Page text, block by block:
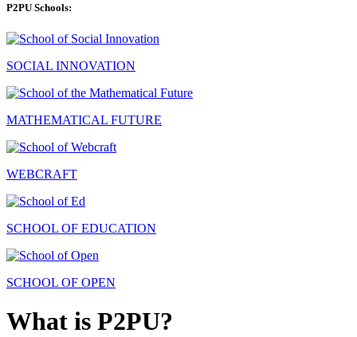
P2PU Schools:
SOCIAL INNOVATION
MATHEMATICAL FUTURE
WEBCRAFT
SCHOOL OF EDUCATION
SCHOOL OF OPEN
What is P2PU?